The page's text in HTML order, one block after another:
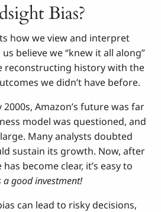
Bias?
how we view and interpret
believe we “knew it all along”
reconstructing history with the
we didn’t have before.
Amazon’s future was far
model was questioned, and
Many analysts doubted
sustain its growth. Now, after
become clear, it’s easy to
a good investment!
can lead to risky decisions,